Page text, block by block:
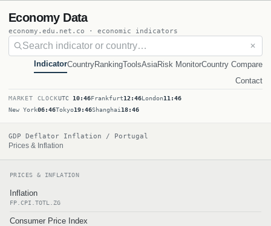
Economy Data
economy.edu.net.co · economic indicators
✕
IndicatorCountryRankingToolsAsiaRisk MonitorCountry Compare
Contact
MARKET CLOCKUTC 10:46Frankfurt12:46London11:46
New York06:46Tokyo19:46Shanghai 18:46
GDP Deflator Inflation / Portugal
Prices & Inflation
PRICES & INFLATION
Inflation
FP.CPI.TOTL.ZG
Consumer Price Index